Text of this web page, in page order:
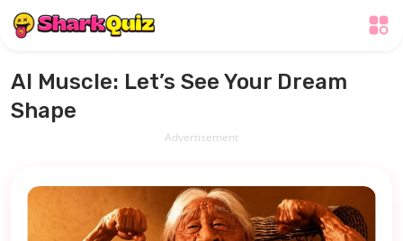
AI Muscle: Let’s See Your Dream
Shape
Advertisement